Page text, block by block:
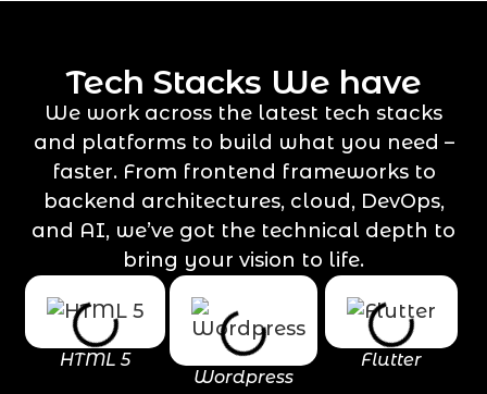
Tech Stacks We have
We work across the latest tech stacks
and platforms to build what you need –
faster. From frontend frameworks to
backend architectures, cloud, DevOps,
and AI, we’ve got the technical depth to
bring your vision to life.
HTML 5
Wordpress
Flutter